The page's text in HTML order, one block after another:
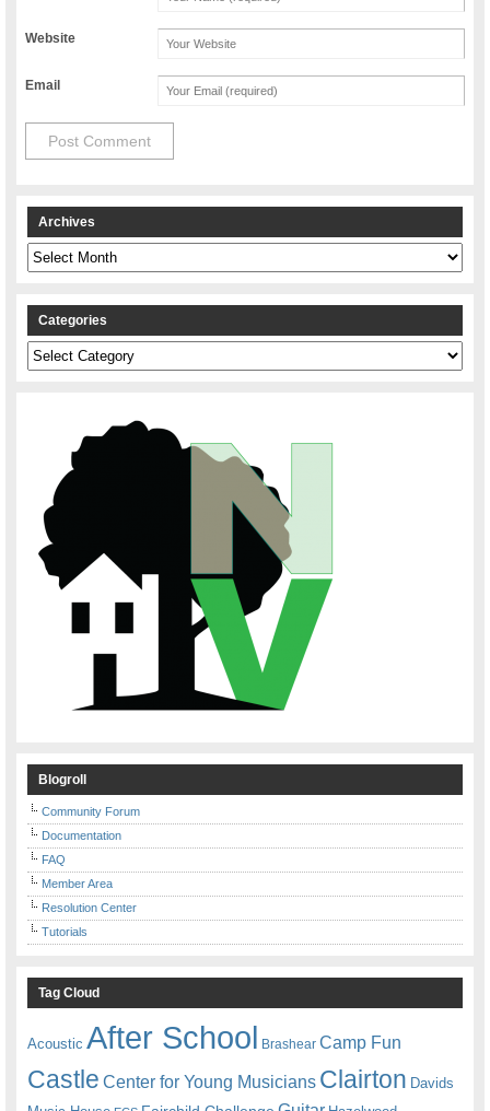
Website
Email
Archives
Archives
Categories
Categories
Blogroll
Community Forum
Documentation
FAQ
Member Area
Resolution Center
Tutorials
Tag Cloud
Acoustic After School Brashear Camp Fun
Castle Center for Young Musicians Clairton Davids